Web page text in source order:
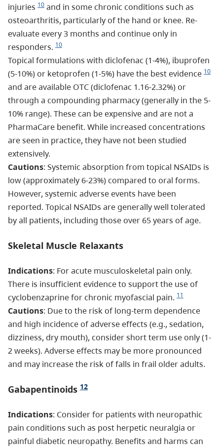
injuries 10 and in some chronic conditions such as
osteoarthritis, particularly of the hand or knee. Re-
evaluate every 3 months and continue only in
responders. 10
Topical formulations with diclofenac (1-4%), ibuprofen
(5-10%) or ketoprofen (1-5%) have the best evidence 10
and are available OTC (diclofenac 1.16-2.32%) or
through a compounding pharmacy (generally in the 5-
10% range). These can be expensive and are not a
PharmaCare benefit. While increased concentrations
are seen in practice, they have not been studied
extensively.
Cautions: Systemic absorption from topical NSAIDs is
low (approximately 6-23%) compared to oral forms.
However, systemic adverse events have been
reported. Topical NSAIDs are generally well tolerated
by all patients, including those over 65 years of age.
Skeletal Muscle Relaxants
Indications: For acute musculoskeletal pain only.
There is insufficient evidence to support the use of
cyclobenzaprine for chronic myofascial pain. 11
Cautions: Due to the risk of long-term dependence
and high incidence of adverse effects (e.g., sedation,
dizziness, dry mouth), consider short term use only (1-
2 weeks). Adverse effects may be more pronounced
and may increase the risk of falls in frail older adults.
Gabapentinoids 12
Indications: Consider for patients with neuropathic
pain conditions such as post herpetic neuralgia or
painful diabetic neuropathy. Benefits and harms can